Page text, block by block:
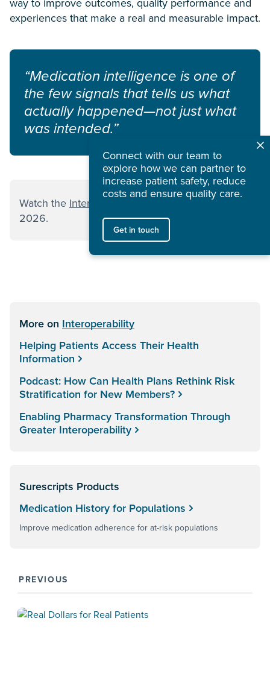
experiences that make a real and measurable impact.
“Medication intelligence is one of
the few signals that tells us what
actually happened—not just what
was intended.”
Watch the Interoperability 2.0 session
from ViVE
2026.
More on Interoperability
Helping Patients Access Their Health
Information
Podcast: How Can Health Plans Rethink Risk
Stratification for New Members?
Enabling Pharmacy Transformation Through
Greater Interoperability
Surescripts Products
Medication History for Populations
Improve medication adherence for at-risk populations
PREVIOUS
Connect with our team to
explore how we can partner to
increase patient safety, reduce
costs and ensure quality care.
Get in touch